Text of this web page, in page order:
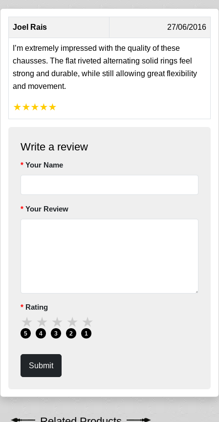
Joel Rais 27/06/2016
I’m extremely impressed with the quality of these
chausses. The flat riveted alternating solid rings feel
strong and durable, while still allowing great flexibility
and movement.
★★★★★
Write a review
Your Name
Your Review
Rating
★
5
★
4
★
3
★
2
★
1
Submit